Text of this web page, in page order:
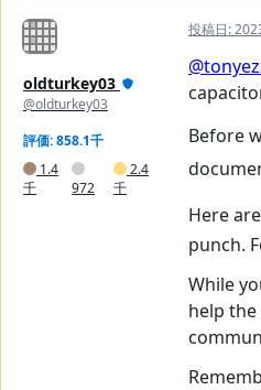
oldturkey03
@oldturkey03
評価: 858.1千
1.4
千
972
2.4
千
投稿日:
Before
Here
punch.
While
help